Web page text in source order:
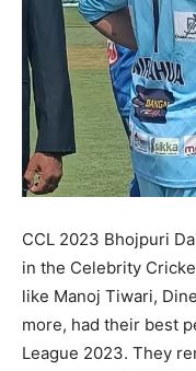
CCL 2023 Bhojpuri
in the Celebrity
like Manoj Tiwari,
more, had their best
League 2023. They